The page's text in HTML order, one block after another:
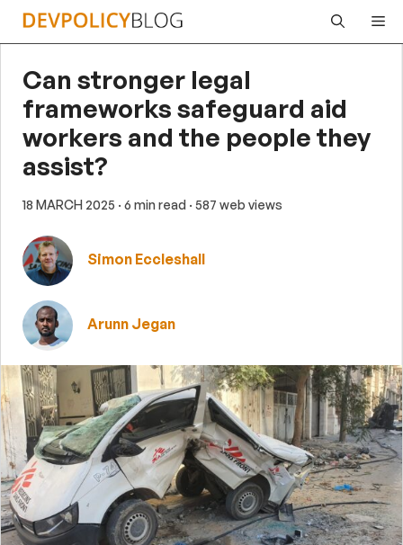
Skip
Can stronger legal
frameworks safeguard aid
workers and the people they
assist?
18 MARCH 2025 · 6 min read · 587 web views
Simon Eccleshall
Arunn Jegan